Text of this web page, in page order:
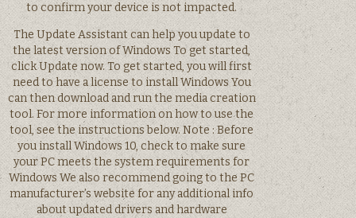
to confirm your device is not impacted.
The Update Assistant can help you update to
the latest version of Windows To get started,
click Update now. To get started, you will first
need to have a license to install Windows You
can then download and run the media creation
tool. For more information on how to use the
tool, see the instructions below. Note : Before
you install Windows 10, check to make sure
your PC meets the system requirements for
Windows We also recommend going to the PC
manufacturer’s website for any additional info
about updated drivers and hardware